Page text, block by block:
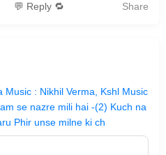
💬 Reply 🔁 Share
Music : Nikhil Verma, Kshl Music
se nazre mili hai -(2) Kuch na
Phir unse milne ki ch